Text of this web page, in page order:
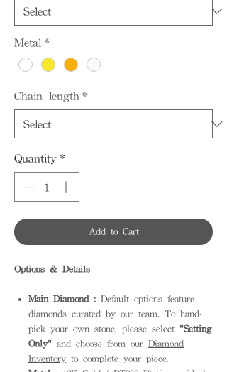
Metal *
Chain length *
Quantity *
Add to Cart
Options & Details
Main Diamond : Default options feature
diamonds curated by our team. To hand-
pick your own stone, please select "Setting
Only" and choose from our Diamond
Inventory to complete your piece.